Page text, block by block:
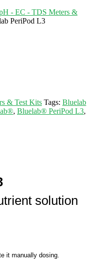
- EC - TDS Meters &
PeriPod L3
& Test Kits Tags: Bluelab
, Bluelab® PeriPod L3,
solution
it manually dosing.